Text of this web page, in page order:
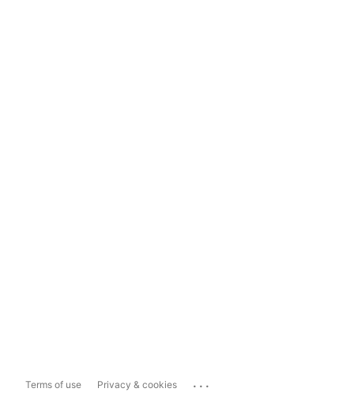
Terms of use Privacy & cookies ...